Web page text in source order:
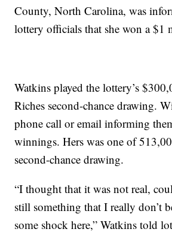
County, North Carolina, was
lottery officials that she won a $1
Watkins played the lottery’s
Riches second-chance drawing.
phone call or email informing
winnings. Hers was one of
second-chance drawing.
“I thought that it was not real,
still something that I really don’t
some shock here,” Watkins told